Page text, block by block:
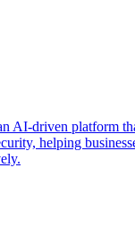
AI-driven platform
helping